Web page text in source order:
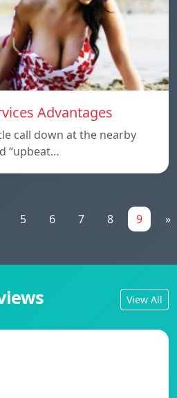
Advantages
call down at the nearby
“upbeat…
5 6 7 8 9 »
View All